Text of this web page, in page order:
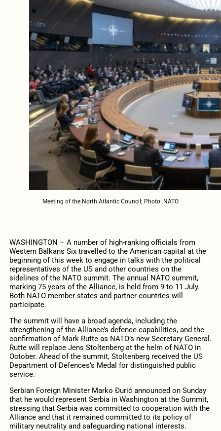
Meeting of the North Atlantic Council; Photo: NATO
WASHINGTON – A number of high-ranking officials from
Western Balkans Six travelled to the American capital at the
beginning of this week to engage in talks with the political
representatives of the US and other countries on the
sidelines of the NATO summit. The annual NATO summit,
marking 75 years of the Alliance, is held from 9 to 11 July.
Both NATO member states and partner countries will
participate.
The summit will have a broad agenda, including the
strengthening of the Alliance’s defence capabilities, and the
confirmation of Mark Rutte as NATO’s new Secretary General.
Rutte will replace Jens Stoltenberg at the helm of NATO in
October. Ahead of the summit, Stoltenberg received the US
Department of Defences’s Medal for distinguished public
service.
Serbian Foreign Minister Marko Đurić announced on Sunday
that he would represent Serbia in Washington at the Summit,
stressing that Serbia was committed to cooperation with the
Alliance and that it remained committed to its policy of
military neutrality and safeguarding national interests.